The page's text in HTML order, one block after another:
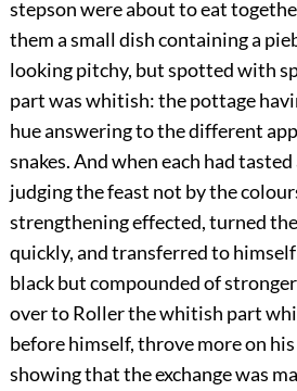
stepson were about to eat
them a small dish containing a
looking pitchy, but spotted with
part was whitish: the pottage
hue answering to the different
snakes. And when each had
judging the feast not by the
strengthening effected, turned
quickly, and transferred to
black but compounded of
over to Roller the whitish part
before himself, throve more on
showing that the exchange was